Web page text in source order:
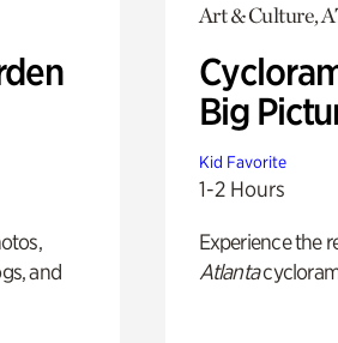
and
Art & Culture,
Big
Kid Favorite
1-2 Hours
Experience the
Atlanta